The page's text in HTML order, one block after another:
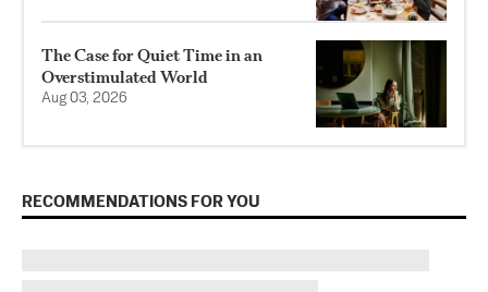
The Case for Quiet Time in an
Overstimulated World
Aug 03, 2026
RECOMMENDATIONS FOR YOU